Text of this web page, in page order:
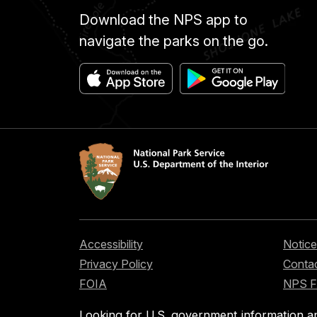
display
my
on
the
Trail
to
celebrate
the
many
made
the
journey
Download the NPS app to
navigate the parks on the go.
Accessibility
Privacy Policy
FOIA
NPS